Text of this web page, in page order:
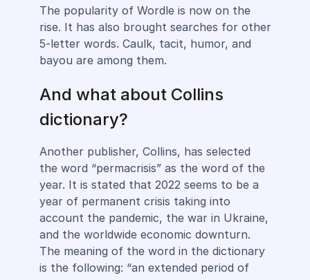
The popularity of Wordle is now on the
rise. It has also brought searches for other
5-letter words. Caulk, tacit, humor, and
bayou are among them.
And what about Collins
dictionary?
Another publisher, Collins, has selected
the word “permacrisis” as the word of the
year. It is stated that 2022 seems to be a
year of permanent crisis taking into
account the pandemic, the war in Ukraine,
and the worldwide economic downturn.
The meaning of the word in the dictionary
is the following: “an extended period of